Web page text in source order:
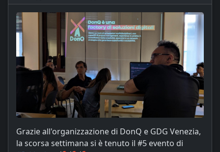
Grazie all'organizzazione di DonQ e GDG Venezia,
la scorsa settimana si è tenuto il #5 evento di